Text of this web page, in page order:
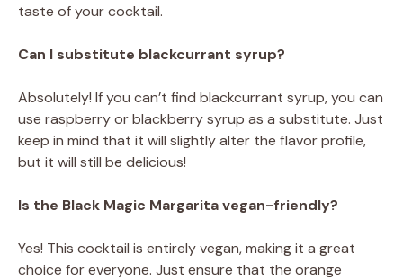
taste of your cocktail.
Can I substitute blackcurrant syrup?
Absolutely! If you can’t find blackcurrant syrup, you can
use raspberry or blackberry syrup as a substitute. Just
keep in mind that it will slightly alter the flavor profile,
but it will still be delicious!
Is the Black Magic Margarita vegan-friendly?
Yes! This cocktail is entirely vegan, making it a great
choice for everyone. Just ensure that the orange